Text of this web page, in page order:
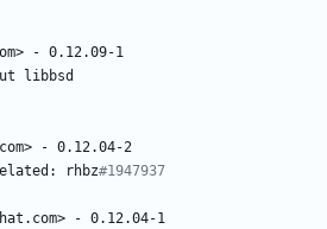
- 0.12.09-1
libbsd
- 0.12.04-2
rhbz#1947937
- 0.12.04-1